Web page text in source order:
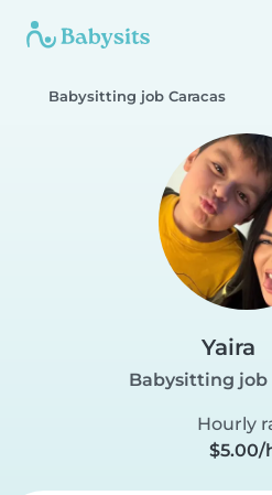
Babysitting job Caracas
Yaira
Babysitting job
Hourly
$5.00/